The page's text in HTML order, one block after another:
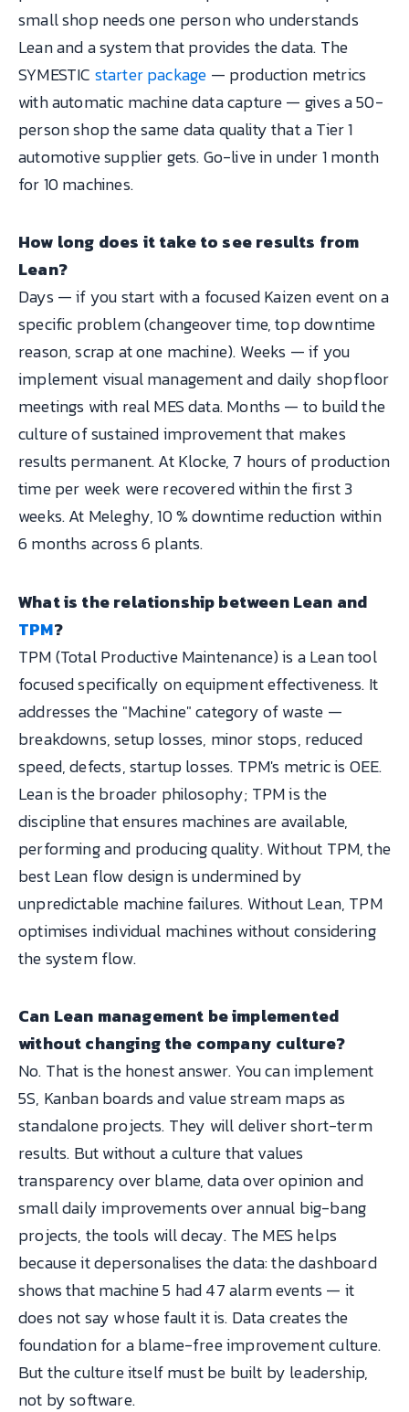
small shop needs one person who understands
Lean and a system that provides the data. The
SYMESTIC starter package — production metrics
with automatic machine data capture — gives a 50-
person shop the same data quality that a Tier 1
automotive supplier gets. Go-live in under 1 month
for 10 machines.
How long does it take to see results from
Lean?
Days — if you start with a focused Kaizen event on a
specific problem (changeover time, top downtime
reason, scrap at one machine). Weeks — if you
implement visual management and daily shopfloor
meetings with real MES data. Months — to build the
culture of sustained improvement that makes
results permanent. At Klocke, 7 hours of production
time per week were recovered within the first 3
weeks. At Meleghy, 10 % downtime reduction within
6 months across 6 plants.
What is the relationship between Lean and
TPM?
TPM (Total Productive Maintenance) is a Lean tool
focused specifically on equipment effectiveness. It
addresses the "Machine" category of waste —
breakdowns, setup losses, minor stops, reduced
speed, defects, startup losses. TPM's metric is OEE.
Lean is the broader philosophy; TPM is the
discipline that ensures machines are available,
performing and producing quality. Without TPM, the
best Lean flow design is undermined by
unpredictable machine failures. Without Lean, TPM
optimises individual machines without considering
the system flow.
Can Lean management be implemented
without changing the company culture?
No. That is the honest answer. You can implement
5S, Kanban boards and value stream maps as
standalone projects. They will deliver short-term
results. But without a culture that values
transparency over blame, data over opinion and
small daily improvements over annual big-bang
projects, the tools will decay. The MES helps
because it depersonalises the data: the dashboard
shows that machine 5 had 47 alarm events — it
does not say whose fault it is. Data creates the
foundation for a blame-free improvement culture.
But the culture itself must be built by leadership,
not by software.